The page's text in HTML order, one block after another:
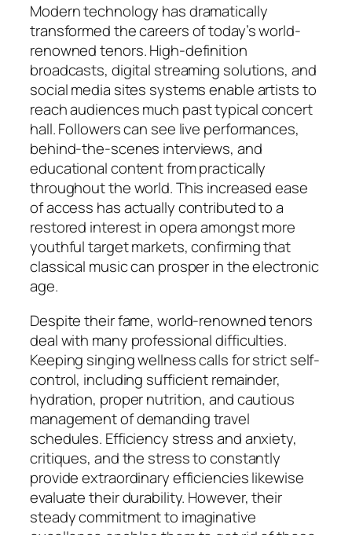
Modern technology has dramatically
transformed the careers of today’s world-
renowned tenors. High-definition
broadcasts, digital streaming solutions, and
social media sites systems enable artists to
reach audiences much past typical concert
hall. Followers can see live performances,
behind-the-scenes interviews, and
educational content from practically
throughout the world. This increased ease
of access has actually contributed to a
restored interest in opera amongst more
youthful target markets, confirming that
classical music can prosper in the electronic
age.
Despite their fame, world-renowned tenors
deal with many professional difficulties.
Keeping singing wellness calls for strict self-
control, including sufficient remainder,
hydration, proper nutrition, and cautious
management of demanding travel
schedules. Efficiency stress and anxiety,
critiques, and the stress to constantly
provide extraordinary efficiencies likewise
evaluate their durability. However, their
steady commitment to imaginative